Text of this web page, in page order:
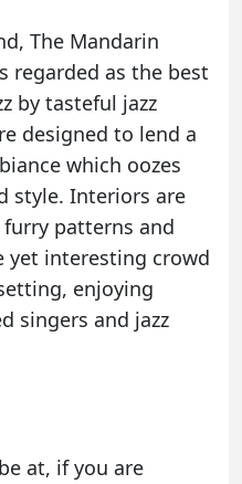
The Mandarin
regarded as the best
by tasteful jazz
designed to lend a
which oozes
style. Interiors are
patterns and
yet interesting crowd
enjoying
singers and jazz
at, if you are